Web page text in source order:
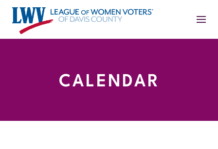
CALENDAR